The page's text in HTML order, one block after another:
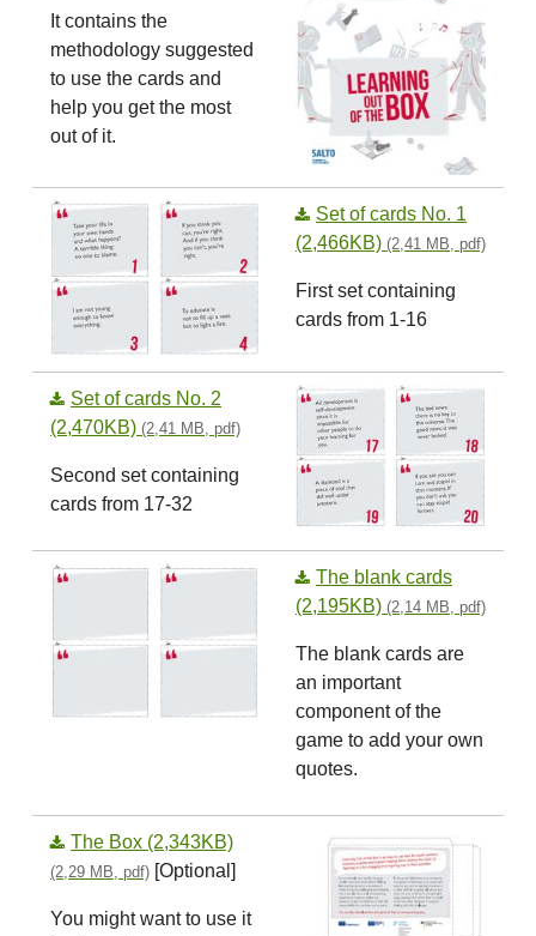
It contains the
methodology suggested
to use the cards and
help you get the most
out of it.
Set of cards No. 1
(2,466KB) (2,41 MB, pdf)
First set containing
cards from 1-16
Set of cards No. 2
(2,470KB) (2,41 MB, pdf)
Second set containing
cards from 17-32
The blank cards
(2,195KB) (2,14 MB, pdf)
The blank cards are
an important
component of the
game to add your own
quotes.
The Box (2,343KB)
(2,29 MB, pdf) [Optional]
You might want to use it